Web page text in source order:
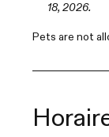
18, 2026.
Pets are not